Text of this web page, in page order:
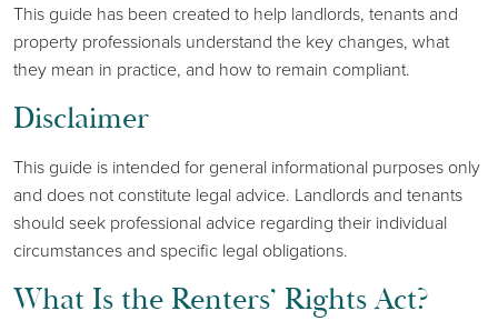
This guide has been created to help landlords, tenants and
property professionals understand the key changes, what
they mean in practice, and how to remain compliant.
Disclaimer
This guide is intended for general informational purposes only
and does not constitute legal advice. Landlords and tenants
should seek professional advice regarding their individual
circumstances and specific legal obligations.
What Is the Renters’ Rights Act?